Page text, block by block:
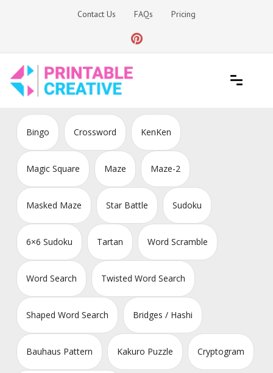
Contact Us FAQs Pricing
DIY Printable Generators
Bingo Crossword KenKen
Magic Square Maze Maze-2
Masked Maze Star Battle Sudoku
6×6 Sudoku Tartan Word Scramble
Word Search Twisted Word Search
Shaped Word Search Bridges / Hashi
Bauhaus Pattern Kakuro Puzzle Cryptogram